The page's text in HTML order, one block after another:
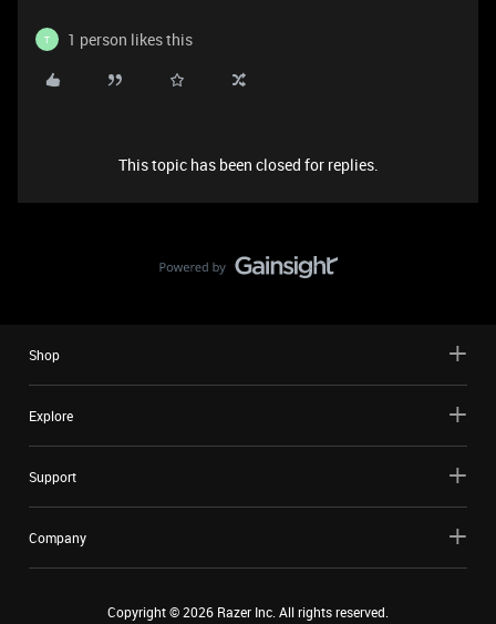
T 1 person likes this
This topic has been closed for replies.
Shop
Explore
Support
Company
Copyright ©2026 Razer Inc. All rights reserved.